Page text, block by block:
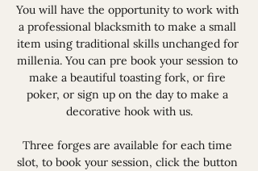
You will have the opportunity to work with
a professional blacksmith to make a small
item using traditional skills unchanged for
millenia. You can pre book your session to
make a beautiful toasting fork, or fire
poker, or sign up on the day to make a
decorative hook with us.
Three forges are available for each time
slot, to book your session, click the button